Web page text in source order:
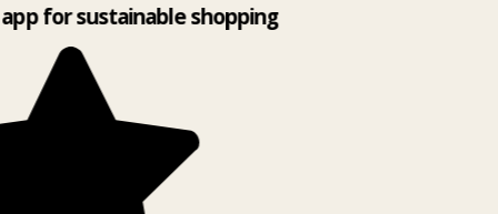
for sustainable shopping